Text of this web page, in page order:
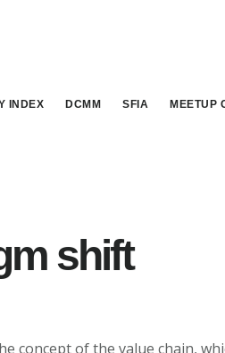
INDEX DCMM SFIA MEETUP
shift
concept of the value chain,